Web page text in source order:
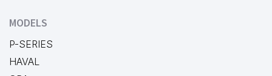
MODELS
P-SERIES
HAVAL